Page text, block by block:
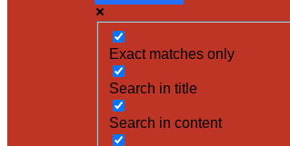
Exact matches only
Search in title
Search in content